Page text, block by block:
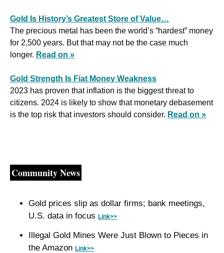
Gold Is History’s Greatest Store of Value…
The precious metal has been the world’s “hardest” money
for 2,500 years. But that may not be the case much
longer. Read on »
Gold Strength Is Fiat Money Weakness
2023 has proven that inflation is the biggest threat to
citizens. 2024 is likely to show that monetary debasement
is the top risk that investors should consider. Read on »
Community News
Gold prices slip as dollar firms; bank meetings,
U.S. data in focus Link>>
Illegal Gold Mines Were Just Blown to Pieces in
the Amazon Link>>